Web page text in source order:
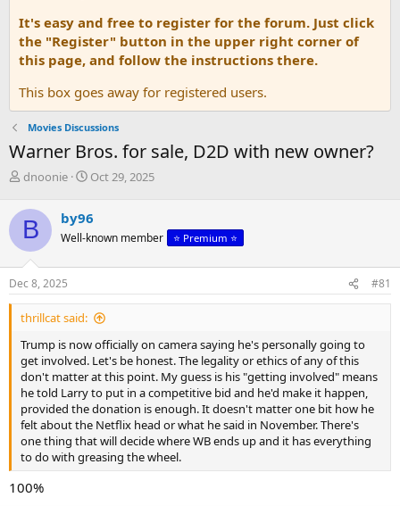
It's easy and free to register for the forum. Just click
the "Register" button in the upper right corner of
this page, and follow the instructions there.
This box goes away for registered users.
Movies Discussions
Warner Bros. for sale, D2D with new owner?
T
r
e
a
d
s
t
a
r
e
r
dnoonie
S
r
t
a
e
Oct 29, 2025
B by96
Well-known member ⭐️ Premium ⭐️
Dec 8, 2025 #81
thrillcat said:
Trump is now officially on camera saying he's personally going to
get involved. Let's be honest. The legality or ethics of any of this
don't matter at this point. My guess is his "getting involved" means
he told Larry to put in a competitive bid and he'd make it happen,
provided the donation is enough. It doesn't matter one bit how he
felt about the Netflix head or what he said in November. There's
one thing that will decide where WB ends up and it has everything
to do with greasing the wheel.
100%